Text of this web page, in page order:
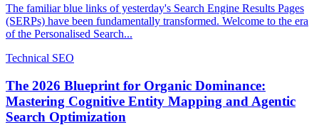
The familiar blue links of yesterday's Search Engine Results Pages
(SERPs) have been fundamentally transformed. Welcome to the era
of the Personalised Search...
Technical SEO
The 2026 Blueprint for Organic Dominance:
Mastering Cognitive Entity Mapping and Agentic
Search Optimization